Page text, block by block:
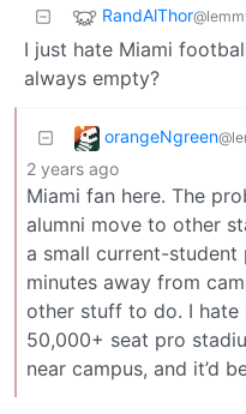
RandAlThor
I just hate Miami
always empty?
orangeNgreen
2 years ago
Miami fan here. The
alumni move to other
a small current-student
minutes away from
other stuff to do. I hate
50,000+ seat pro
near campus, and it’d